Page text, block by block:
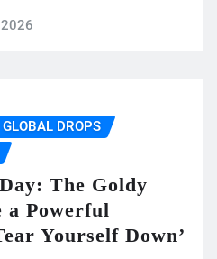
GLOBAL DROPS
The Goldy
a Powerful
Yourself Down’